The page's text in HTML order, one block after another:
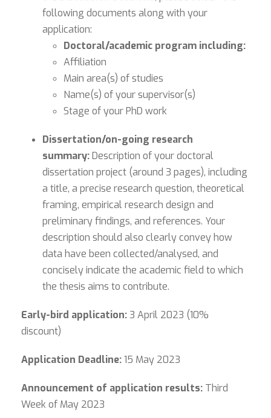
following documents along with your
application:
Doctoral/academic program including:
Affiliation
Main area(s) of studies
Name(s) of your supervisor(s)
Stage of your PhD work
Dissertation/on-going research
summary:Description of your doctoral
dissertation project (around 3 pages), including
a title, a precise research question, theoretical
framing, empirical research design and
preliminary findings, and references. Your
description should also clearly convey how
data have been collected/analysed, and
concisely indicate the academic field to which
the thesis aims to contribute.
Early-bird application:3 April 2023 (10%
discount)
Application Deadline:15 May 2023
Announcement of application results: Third
Week of May 2023